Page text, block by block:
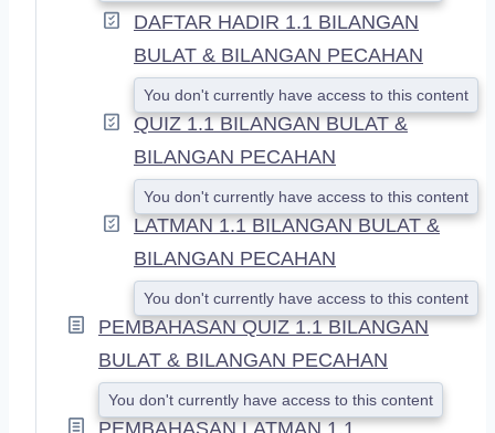
DAFTAR HADIR 1.1 BILANGAN
BULAT & BILANGAN PECAHAN
You don't currently have access to this content
QUIZ 1.1 BILANGAN BULAT &
BILANGAN PECAHAN
You don't currently have access to this content
LATMAN 1.1 BILANGAN BULAT &
BILANGAN PECAHAN
You don't currently have access to this content
PEMBAHASAN QUIZ 1.1 BILANGAN
BULAT & BILANGAN PECAHAN
You don't currently have access to this content
PEMBAHASAN LATMAN 1.1